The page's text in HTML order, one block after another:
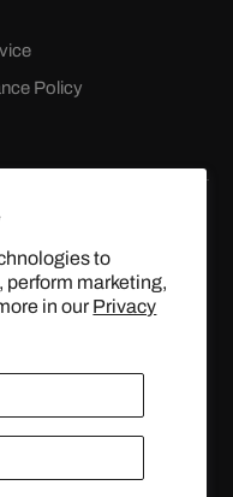
to
perform marketing,
in our Privacy
Policy
X
(Twitter)
ALL RIGHTS
$)